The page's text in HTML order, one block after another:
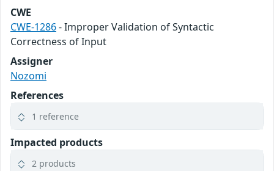
CWE
CWE-1286- Improper Validation of Syntactic
Correctness of Input
Assigner
Nozomi
References
1 reference
Impacted products
2 products